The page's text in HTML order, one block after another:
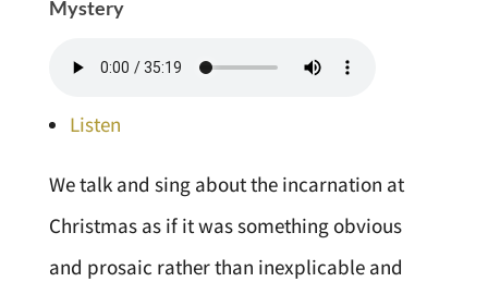
Mystery
Listen
We talk and sing about the incarnation at
Christmas as if it was something obvious
and prosaic rather than inexplicable and